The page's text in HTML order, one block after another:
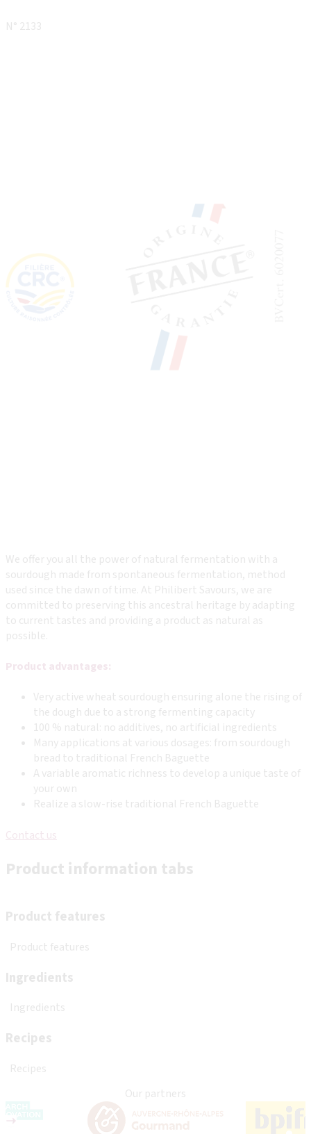
N° 2133
We offer you all the power of natural fermentation with a
sourdough made from spontaneous fermentation, method
used since the dawn of time. At Philibert Savours, we are
committed to preserving this ancestral heritage by adapting
to current tastes and providing a product as natural as
possible.
Product advantages:
Very active wheat sourdough ensuring alone the rising of
the dough due to a strong fermenting capacity
100 % natural: no additives, no artificial ingredients
Many applications at various dosages: from sourdough
bread to traditional French Baguette
A variable aromatic richness to develop a unique taste of
your own
Realize a slow-rise traditional French Baguette
Contact us
Product information tabs
Product features
Product features
Ingredients
Ingredients
Recipes
Recipes
Our partners